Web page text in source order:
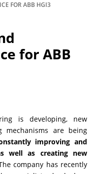
CONTROL
NON-INDUCTIVE
INDUCTIVE OBJECTS
TRANSFORMERS
FOR ABB HGI3
for ABB
is developing, new
mechanisms are being
improving and
well as creating new
company has recently